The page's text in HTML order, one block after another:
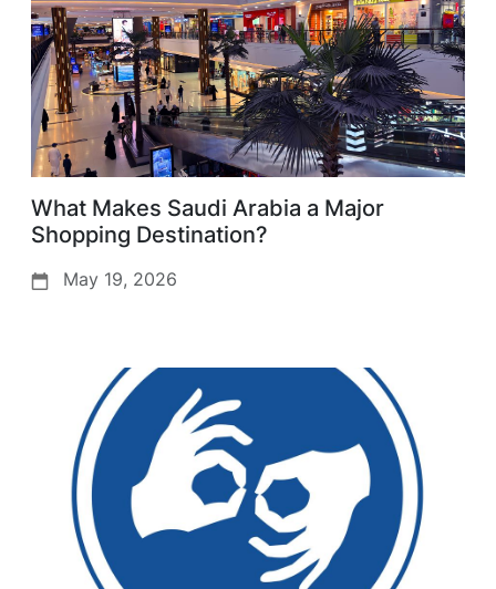
What Makes Saudi Arabia a Major
Shopping Destination?
May 19, 2026